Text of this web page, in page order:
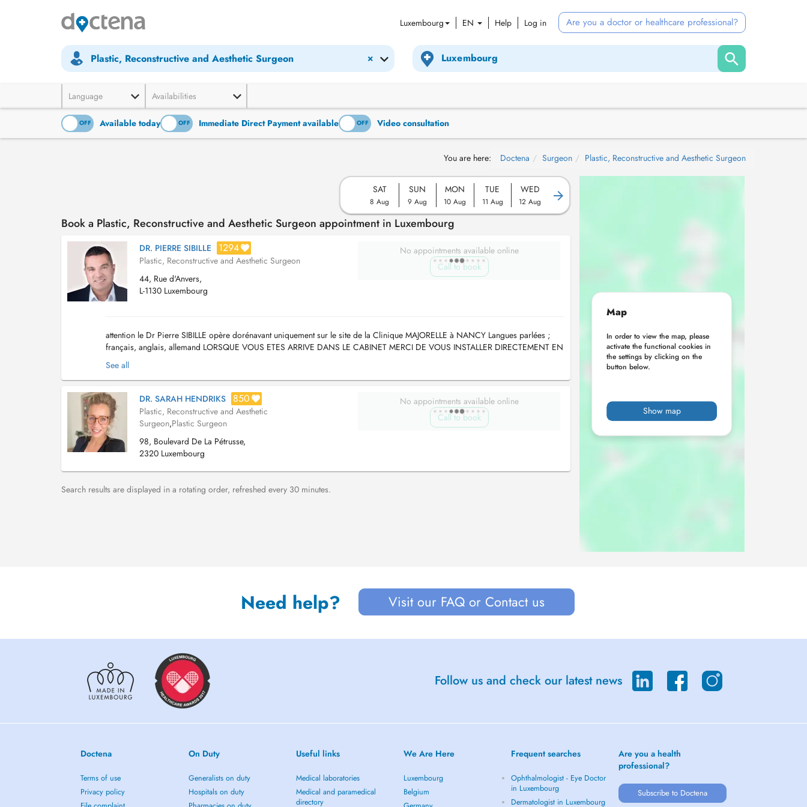
Luxembourg EN Help Log in Are you a doctor or healthcare professional?
×
Plastic, Reconstructive and Aesthetic Surgeon
Language Availabilities
OFF Available today
ON OFF Immediate Direct Payment available
ON OFF Video consultation
You are here: Doctena Surgeon Plastic, Reconstructive and Aesthetic Surgeon
SAT
8 Aug
SUN
9 Aug
MON
10 Aug
TUE
11 Aug
WED
12 Aug
Book a Plastic, Reconstructive and Aesthetic Surgeon appointment in Luxembourg
DR. PIERRE SIBILLE 1294
Plastic, Reconstructive and Aesthetic Surgeon
44, Rue d'Anvers,
L-1130 Luxembourg
No appointments available online
Call to book
attention le Dr Pierre SIBILLE opère dorénavant uniquement sur le site de la Clinique MAJORELLE à NANCY Langues parlées ;
français, anglais, allemand LORSQUE VOUS ETES ARRIVE DANS LE CABINET MERCI DE VOUS INSTALLER DIRECTEMENT EN
SALLE D ATTENTE, sans déranger les secretaires des autres c...
See all
DR. SARAH HENDRIKS 850
Plastic, Reconstructive and Aesthetic
Surgeon,Plastic Surgeon
98, Boulevard De La Pétrusse,
2320 Luxembourg
No appointments available online
Call to book
Search results are displayed in a rotating order, refreshed every 30 minutes.
Map
In order to view the map, please
activate the functional cookies in
the settings by clicking on the
button below.
Show map
Need help? Visit our FAQ or Contact us
Follow us and check our latest news
Doctena
Terms of use
Privacy policy
On Duty
Generalists on duty
Hospitals on duty
Useful links
Medical laboratories
Medical and paramedical
directory
We Are Here
Luxembourg
Belgium
Frequent searches
Ophthalmologist - Eye Doctor
in Luxembourg
Dermatologist in Luxembourg
Are you a health
professional?
Subscribe to Doctena